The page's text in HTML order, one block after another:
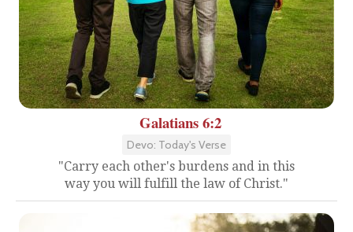
Galatians 6:2
Devo: Today's Verse
"Carry each other's burdens and in this
way you will fulfill the law of Christ."